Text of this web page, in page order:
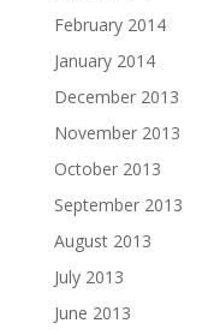
February 2014
January 2014
December 2013
November 2013
October 2013
September 2013
August 2013
July 2013
June 2013